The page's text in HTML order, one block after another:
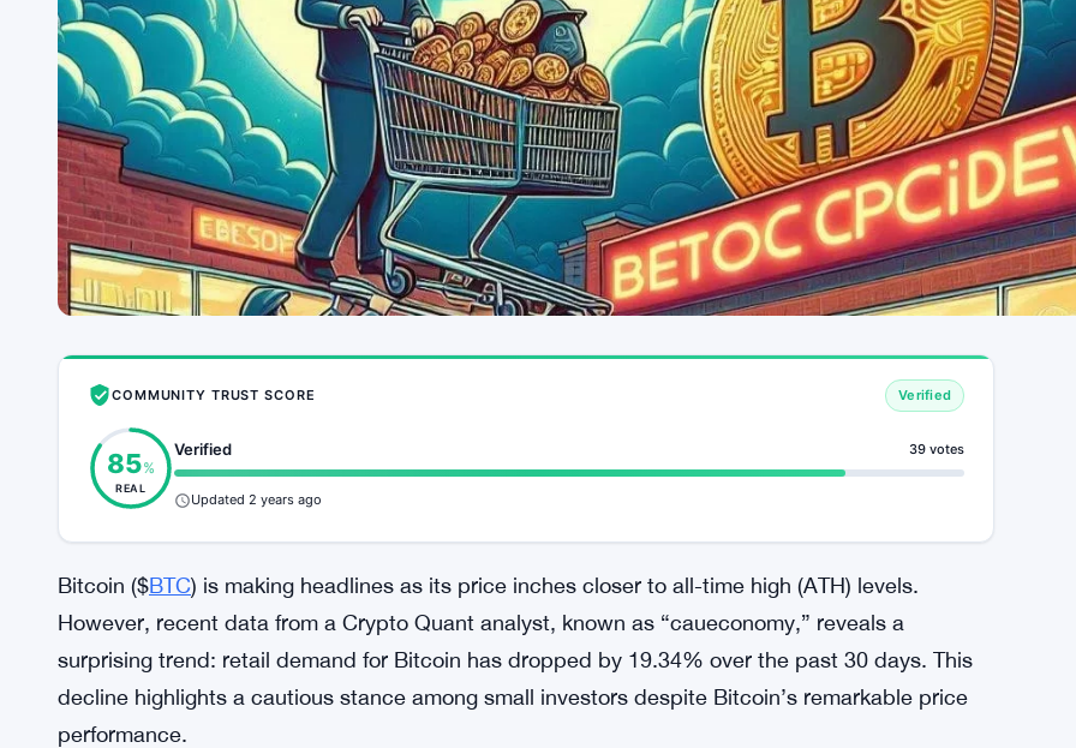
COMMUNITY TRUST SCORE Verified
85%
REAL
Verified 39 votes
Updated 2 years ago
Bitcoin ($BTC) is making headlines as its price inches closer to all-time high (ATH) levels.
However, recent data from a Crypto Quant analyst, known as “caueconomy,” reveals a
surprising trend: retail demand for Bitcoin has dropped by 19.34% over the past 30 days. This
decline highlights a cautious stance among small investors despite Bitcoin’s remarkable price
performance.